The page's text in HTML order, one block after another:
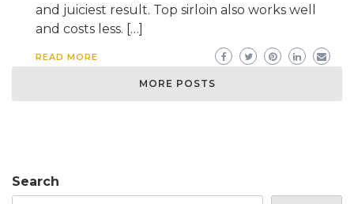
and juiciest result. Top sirloin also works well
and costs less. […]
READ MORE
MORE POSTS
Search